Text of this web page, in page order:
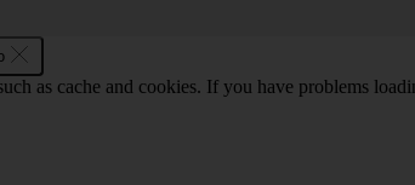
as cache and cookies. If you have problems